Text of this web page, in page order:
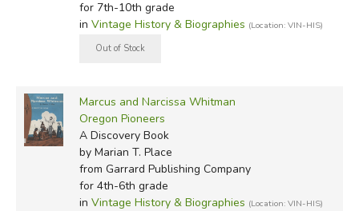
for 7th-10th grade
in Vintage History & Biographies (Location: VIN-HIS)
Marcus and Narcissa Whitman
Oregon Pioneers
A Discovery Book
by Marian T. Place
from Garrard Publishing Company
for 4th-6th grade
in Vintage History & Biographies (Location: VIN-HIS)